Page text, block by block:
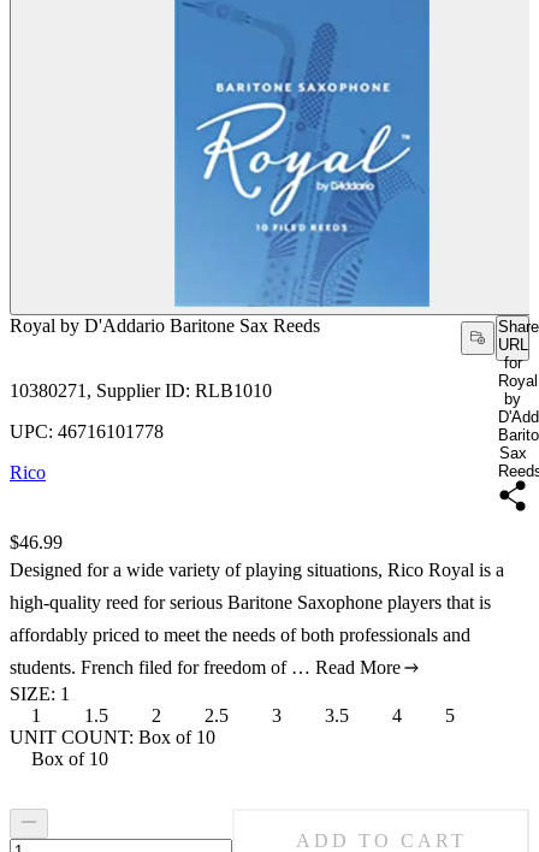
Royal by D'Addario Baritone Sax Reeds
Share
URL
for
Royal
by
Sax
10380271, Supplier ID: RLB1010
UPC: 46716101778
Rico
Price:
$46.99
Designed for a wide variety of playing situations, Rico Royal is a
high-quality reed for serious Baritone Saxophone players that is
affordably priced to meet the needs of both professionals and
students. French filed for freedom of … Read More
SIZE: 1
Size: 1
1
Size: 1.5
1.5
Size: 2
2
Size: 2.5
2.5
3
3.5
4
5
UNIT COUNT: Box of 10
Box of 10
ADD TO CART